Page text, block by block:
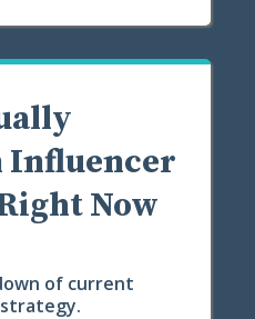
Influencer
Now
of current